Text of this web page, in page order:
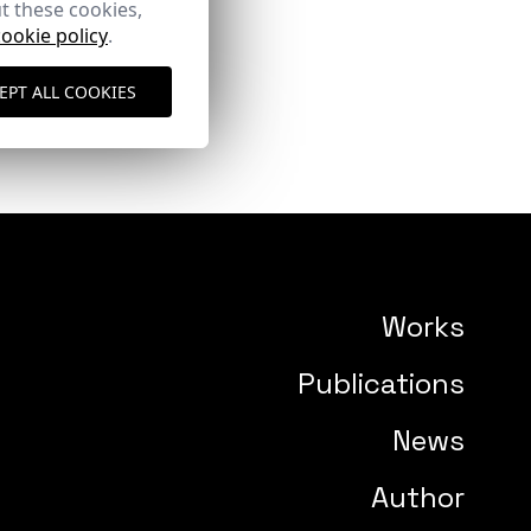
Works
Publications
News
Author
these cookies,
policy.
ALL COOKIES